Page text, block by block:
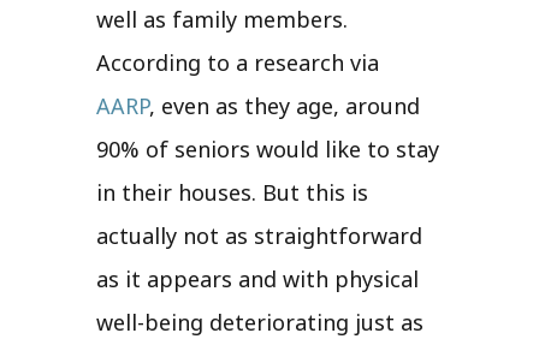
well as family members.
According to a research via
AARP, even as they age, around
90% of seniors would like to stay
in their houses. But this is
actually not as straightforward
as it appears and with physical
well-being deteriorating just as